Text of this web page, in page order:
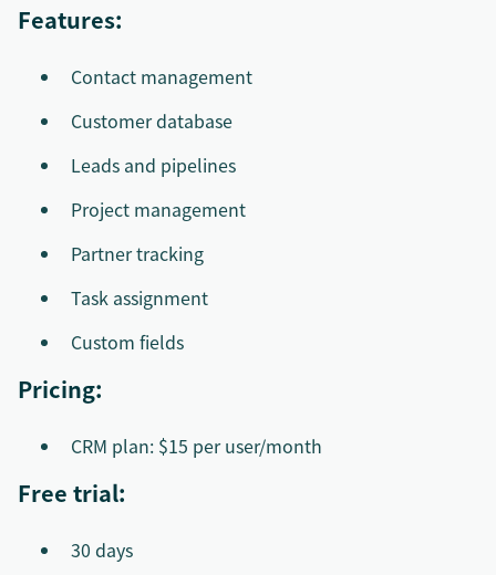
Features:
Contact management
Customer database
Leads and pipelines
Project management
Partner tracking
Task assignment
Custom fields
Pricing:
CRM plan: $15 per user/month
Free trial:
30 days